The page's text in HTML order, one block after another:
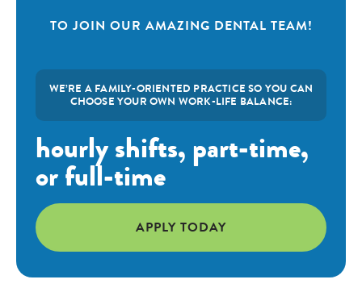
TO JOIN OUR AMAZING DENTAL TEAM!
WE’RE A FAMILY-ORIENTED PRACTICE SO YOU CAN
CHOOSE YOUR OWN WORK-LIFE BALANCE:
hourly shifts, part-time,
or full-time
APPLY TODAY